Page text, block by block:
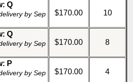
Q
by Sep
$170.00 10
Q
by Sep
$170.00 8
P
by Sep
$170.00 4